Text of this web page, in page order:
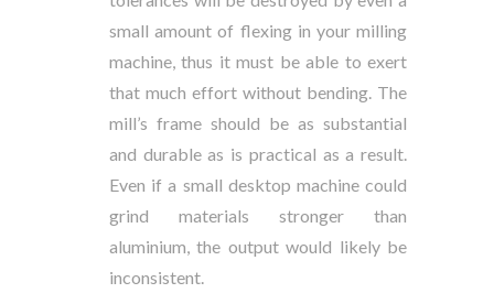
small amount of flexing in your milling
machine, thus it must be able to exert
that much effort without bending. The
mill’s frame should be as substantial
and durable as is practical as a result.
Even if a small desktop machine could
grind materials stronger than
aluminium, the output would likely be
inconsistent.